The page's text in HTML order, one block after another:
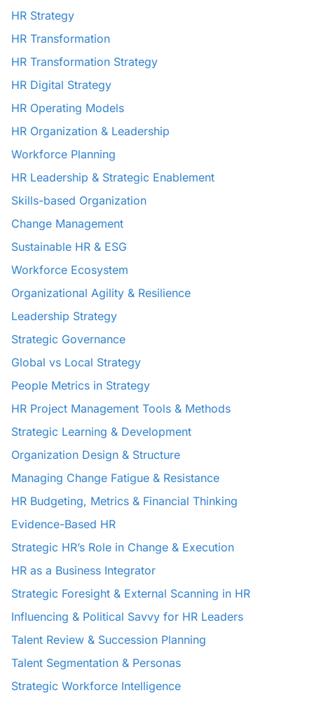
HR Strategy
HR Transformation
HR Transformation Strategy
HR Digital Strategy
HR Operating Models
HR Organization & Leadership
Workforce Planning
HR Leadership & Strategic Enablement
Skills-based Organization
Change Management
Sustainable HR & ESG
Workforce Ecosystem
Organizational Agility & Resilience
Leadership Strategy
Strategic Governance
Global vs Local Strategy
People Metrics in Strategy
HR Project Management Tools & Methods
Strategic Learning & Development
Organization Design & Structure
Managing Change Fatigue & Resistance
HR Budgeting, Metrics & Financial Thinking
Evidence-Based HR
Strategic HR’s Role in Change & Execution
HR as a Business Integrator
Strategic Foresight & External Scanning in HR
Influencing & Political Savvy for HR Leaders
Talent Review & Succession Planning
Talent Segmentation & Personas
Strategic Workforce Intelligence